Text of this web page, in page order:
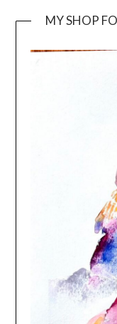
MY SHOP